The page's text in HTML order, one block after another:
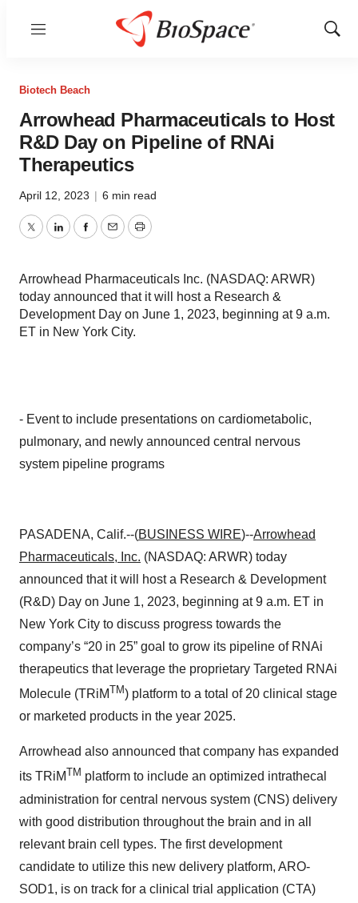
Menu
Show
Biotech Beach
Arrowhead Pharmaceuticals to Host
R&D Day on Pipeline of RNAi
Therapeutics
April 12, 2023 | 6 min read
TwitterLinkedInFacebook
EmailPrint
Arrowhead Pharmaceuticals Inc. (NASDAQ: ARWR)
today announced that it will host a Research &
Development Day on June 1, 2023, beginning at 9 a.m.
ET in New York City.
- Event to include presentations on cardiometabolic,
pulmonary, and newly announced central nervous
system pipeline programs
PASADENA, Calif.--(BUSINESS WIRE)--Arrowhead
Pharmaceuticals, Inc. (NASDAQ: ARWR) today
announced that it will host a Research & Development
(R&D) Day on June 1, 2023, beginning at 9 a.m. ET in
New York City to discuss progress towards the
company’s “20 in 25” goal to grow its pipeline of RNAi
therapeutics that leverage the proprietary Targeted RNAi
Molecule (TRiMTM) platform to a total of 20 clinical stage
or marketed products in the year 2025.
Arrowhead also announced that company has expanded
its TRiMTM platform to include an optimized intrathecal
administration for central nervous system (CNS) delivery
with good distribution throughout the brain and in all
relevant brain cell types. The first development
candidate to utilize this new delivery platform, ARO-
SOD1, is on track for a clinical trial application (CTA)